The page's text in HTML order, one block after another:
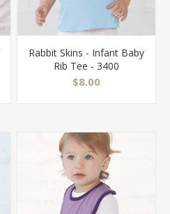
Rabbit Skins - Infant Baby
Rib Tee - 3400
$8.00